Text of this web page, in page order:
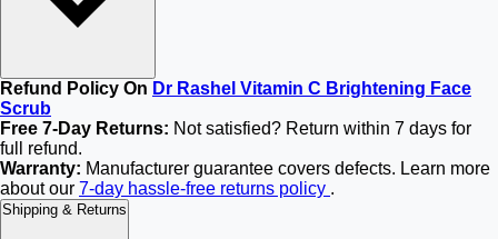
Refund Policy On Dr Rashel Vitamin C Brightening Face
Scrub
Free 7-Day Returns: Not satisfied? Return within 7 days for
full refund.
Warranty: Manufacturer guarantee covers defects. Learn more
about our 7-day hassle-free returns policy .
Shipping & Returns